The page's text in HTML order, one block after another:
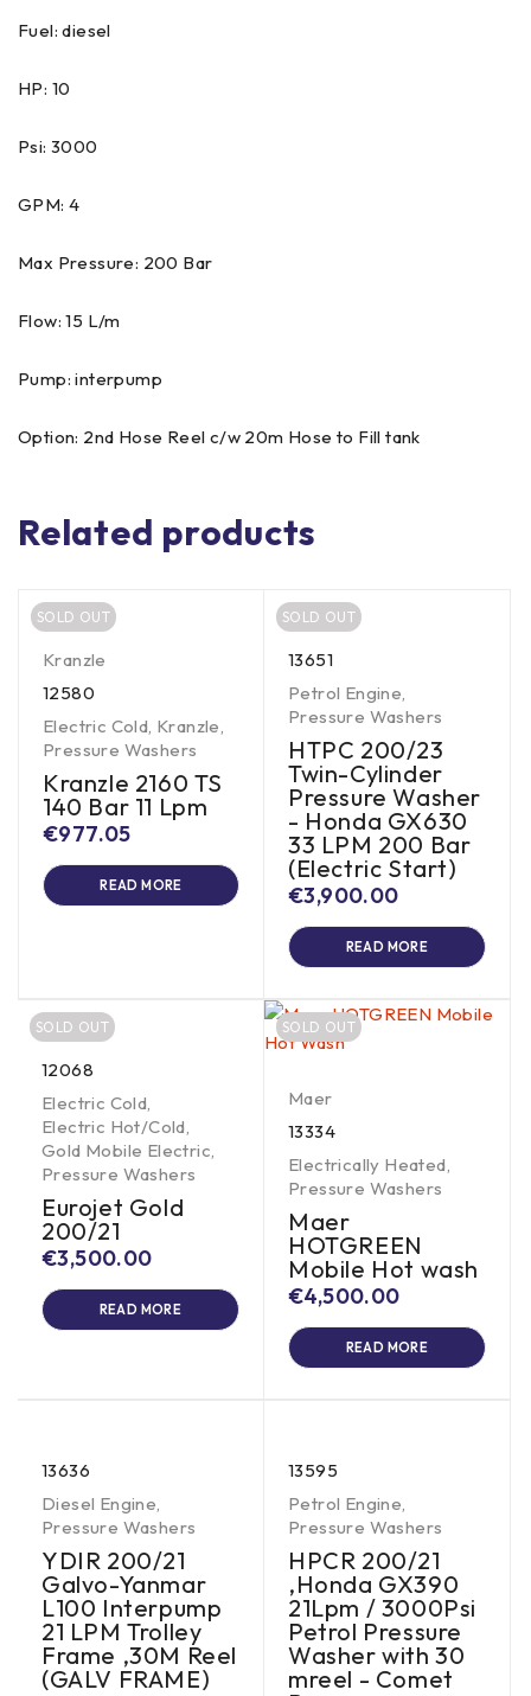
Fuel: diesel
HP: 10
Psi: 3000
GPM: 4
Max Pressure: 200 Bar
Flow: 15 L/m
Pump: interpump
Option: 2nd Hose Reel c/w 20m Hose to Fill tank
Related products
SOLD OUT
Kranzle
12580
Electric Cold, Kranzle,
Pressure Washers
Kranzle 2160 TS
140 Bar 11 Lpm
€977.05
READ MORE
SOLD OUT
13651
Petrol Engine,
Pressure Washers
HTPC 200/23
Twin-Cylinder
Pressure Washer
- Honda GX630
33 LPM 200 Bar
(Electric Start)
€3,900.00
READ MORE
SOLD OUT
12068
Electric Cold,
Electric Hot/Cold,
Gold Mobile Electric,
Pressure Washers
Eurojet Gold
200/21
€3,500.00
READ MORE
SOLD OUT
Maer
13334
Electrically Heated,
Pressure Washers
Maer
HOTGREEN
Mobile Hot wash
€4,500.00
READ MORE
13636
Diesel Engine,
Pressure Washers
YDIR 200/21
Galvo-Yanmar
L100 Interpump
21 LPM Trolley
Frame ,30M Reel
(GALV FRAME)
13595
Petrol Engine,
Pressure Washers
HPCR 200/21
,Honda GX390
21Lpm / 3000Psi
Petrol Pressure
Washer with 30
mreel - Comet